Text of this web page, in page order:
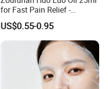
for Fast Pain Relief -
Chinese Herbal Medicated
Oil for Neck, Joint, and Back
Pain - Factory Direct
Wholesale & Private Label
OEM/ODM
US$0.55-0.95